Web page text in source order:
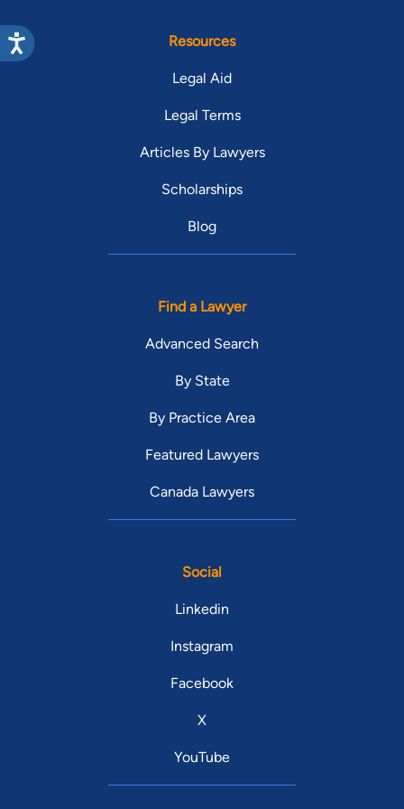
Resources
Legal Aid
Legal Terms
Articles By Lawyers
Scholarships
Blog
Find a Lawyer
Advanced Search
By State
By Practice Area
Featured Lawyers
Canada Lawyers
Social
Linkedin
Instagram
Facebook
X
YouTube